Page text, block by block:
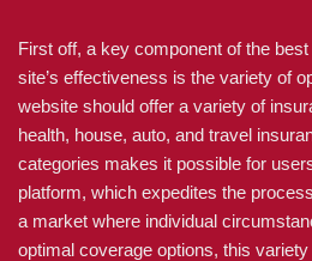
First off, a key component of the
site’s effectiveness is the variety of
website should offer a variety of
health, house, auto, and travel
categories makes it possible for
platform, which expedites the
a market where individual
optimal coverage options, this